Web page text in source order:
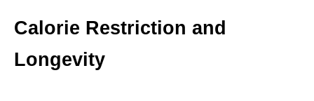
Calorie Restriction and
Longevity